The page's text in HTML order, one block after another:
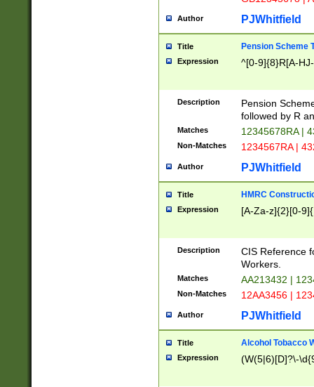
Author PJWhitfield
Title Pension Scheme
Expression ^[0-9]{8}R[A-
Description
Pension
followed by R
Matches 12345678RA |
Non-Matches 1234567RA |
Author PJWhitfield
Title HMRC
Expression [A-Za-z]{2}[0-
Description
CIS Reference
Workers.
Matches AA213432 |
Non-Matches 12AA3456 |
Author PJWhitfield
Title Alcohol Tobacco
Expression (W(5|6)[D]?\-